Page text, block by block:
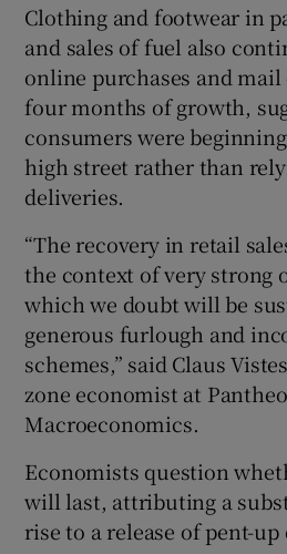
Show
Clothing and footwear in
and sales of fuel also
online purchases and
four months of growth,
consumers were
high street rather than
deliveries.
“The recovery in retail
the context of very strong
which we doubt will be
generous furlough and
schemes,” said Claus
zone economist at
Macroeconomics.
Economists question
will last, attributing a
rise to a release of pent-up